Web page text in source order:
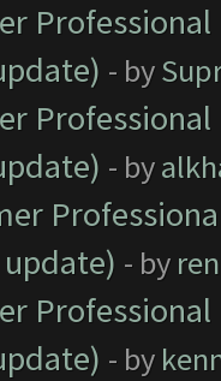
- by
- by
- by
- by